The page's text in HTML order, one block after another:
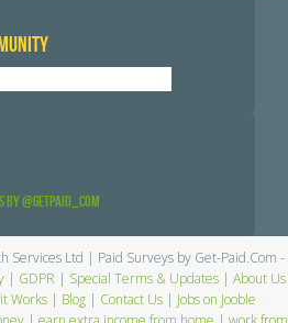
by @GetPaid_Com
Ltd | Paid Surveys by Get-Paid.Com -
| GDPR | Special Terms & Updates | About Us
Works| Blog| Contact Us| Jobs on Jooble